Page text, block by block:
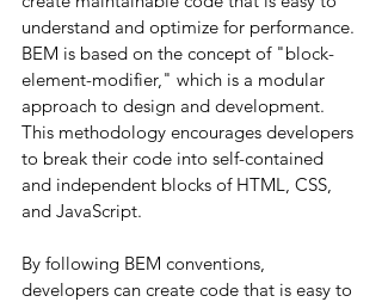
understand and optimize for performance.
BEM is based on the concept of "block-
element-modifier," which is a modular
approach to design and development.
This methodology encourages developers
to break their code into self-contained
and independent blocks of HTML, CSS,
and JavaScript.
By following BEM conventions,
developers can create code that is easy to